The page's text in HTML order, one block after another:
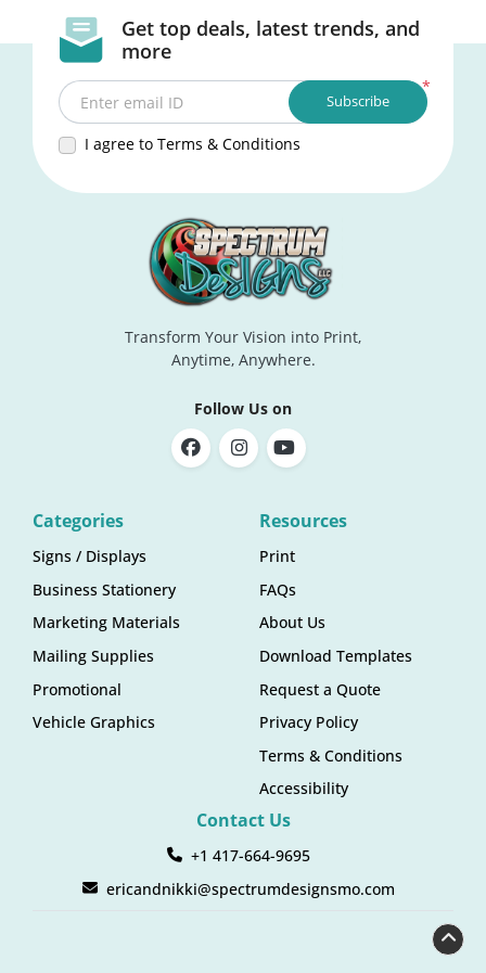
Get top deals, latest trends, and
more
*
Enter email ID
I agree to Terms & Conditions
Subscribe
Transform Your Vision into Print,
Anytime, Anywhere.
Follow Us on
Categories
Signs / Displays
Business Stationery
Marketing Materials
Mailing Supplies
Promotional
Vehicle Graphics
Resources
Print
FAQs
About Us
Download Templates
Request a Quote
Privacy Policy
Terms & Conditions
Accessibility
Contact Us
+1 417-664-9695
ericandnikki@spectrumdesignsmo.com